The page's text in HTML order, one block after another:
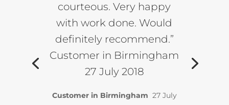
courteous. Very happy
with work done. Would
definitely recommend.”
Customer in Birmingham
27 July 2018
Customer in Birmingham 27 July